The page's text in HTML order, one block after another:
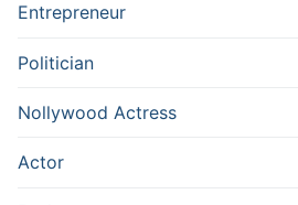
Entrepreneur
Politician
Nollywood Actress
Actor